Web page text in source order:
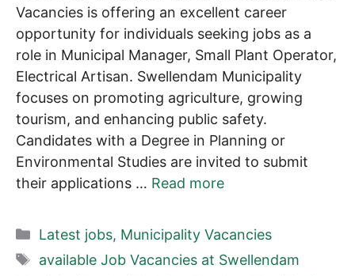
Vacancies is offering an excellent career
opportunity for individuals seeking jobs as a
role in Municipal Manager, Small Plant Operator,
Electrical Artisan. Swellendam Municipality
focuses on promoting agriculture, growing
tourism, and enhancing public safety.
Candidates with a Degree in Planning or
Environmental Studies are invited to submit
their applications … Read more
Categories
Latest jobs, Municipality Vacancies
Tags
available Job Vacancies at Swellendam